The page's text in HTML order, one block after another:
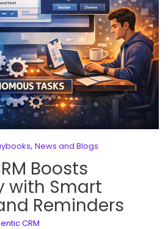
, News and Blogs
Boosts
with Smart
Reminders
CRM